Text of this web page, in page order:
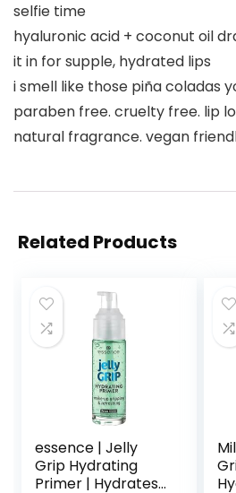
selfie time
hyaluronic acid + coconut oil
it in for supple, hydrated lips
i smell like those piña coladas
paraben free. cruelty free. lip
natural fragrance. vegan
Related Products
essence | Jelly
Grip Hydrating
Primer | Hydrates